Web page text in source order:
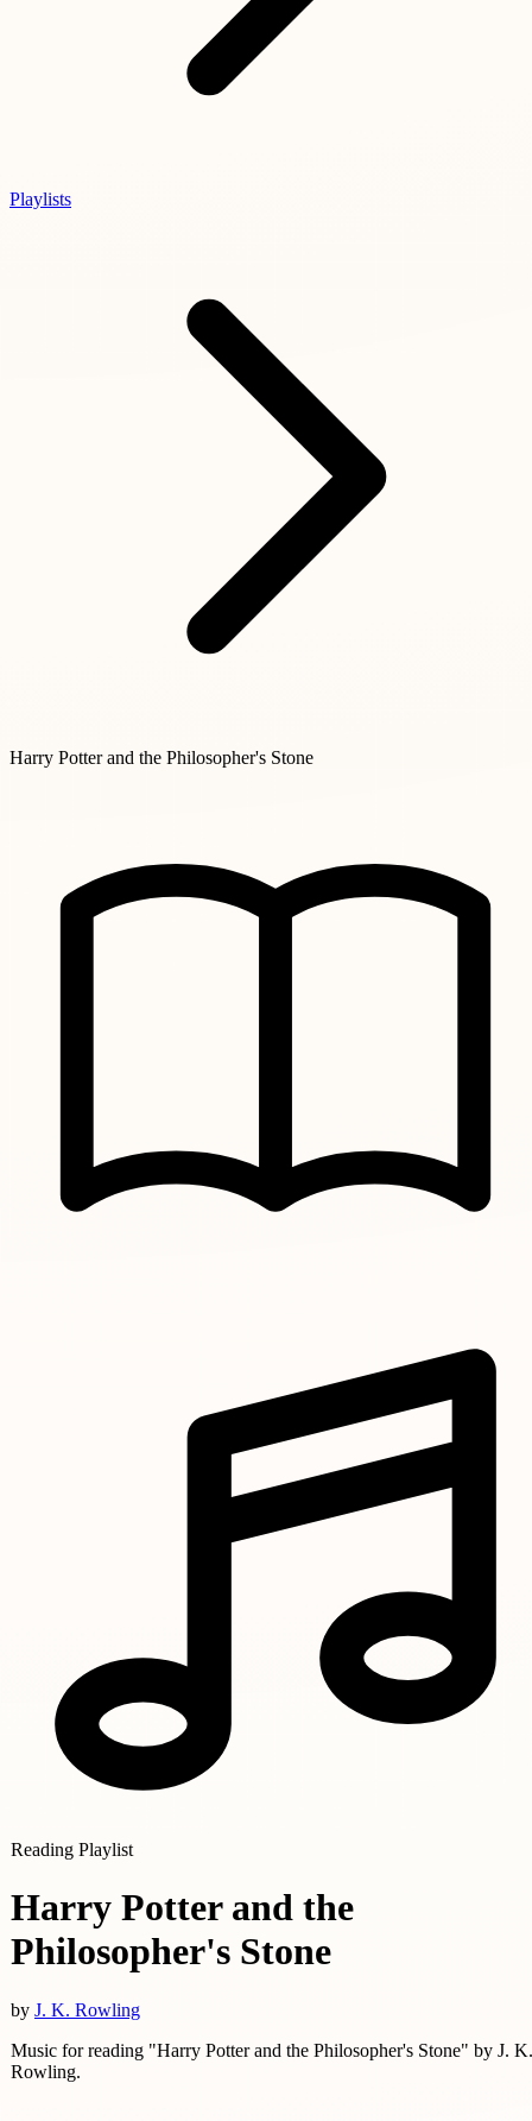
Playlists
Harry Potter and the Philosopher's Stone
Reading Playlist
Harry Potter and the
Philosopher's Stone
by J. K. Rowling
Music for reading "Harry Potter and the Philosopher's Stone" by J. K.
Rowling.